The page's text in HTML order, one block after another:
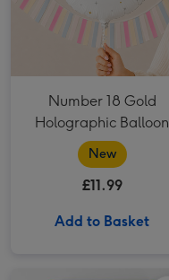
Number 18 Gold
Holographic Balloon
New
£11.99
Add to Basket